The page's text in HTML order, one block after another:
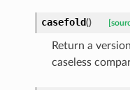
casefold()
Return a
caseless